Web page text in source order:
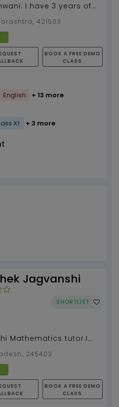
I have 3 years of
this subject from Grade
421503
BOOK A FREE DEMO
CLASS
English + 13 more
XI + 3 more
Jagvanshi
SHORTLIST
Mathematics tutor.I
have 3
245402
BOOK A FREE DEMO
CLASS